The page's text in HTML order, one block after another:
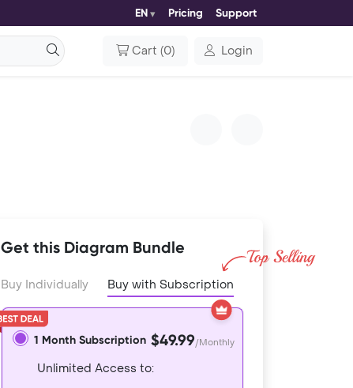
EN Pricing Support
Cart (0) Login
Get this Diagram Bundle
Buy Individually Buy with Subscription
1 Month Subscription $49.99/Monthly
Unlimited Access to: